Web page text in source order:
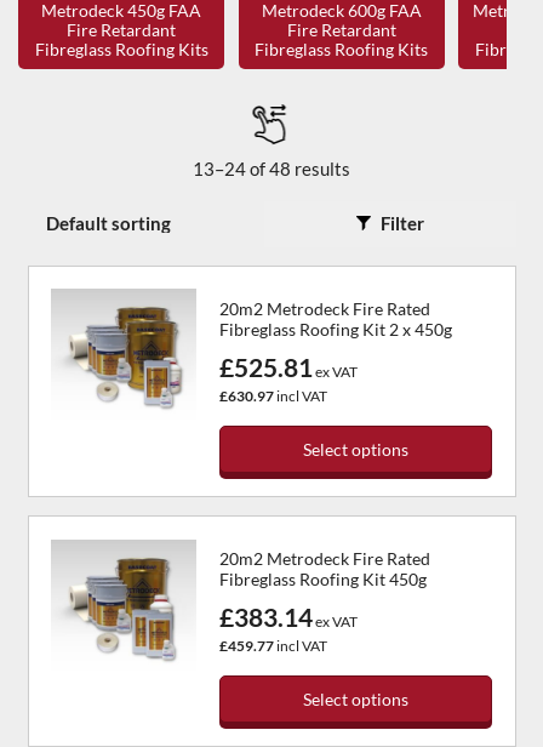
Metrodeck 450g FAA
Fire Retardant
Fibreglass Roofing Kits
Metrodeck 600g FAA
Fire Retardant
Fibreglass Roofing Kits
13–24 of 48 results
Filter
20m2 Metrodeck Fire Rated
Fibreglass Roofing Kit 2 x 450g
£525.81ex VAT
£630.97incl VAT
Select options
This
multiple
variants.
The
options
20m2 Metrodeck Fire Rated
Fibreglass Roofing Kit 450g
£383.14ex VAT
£459.77incl VAT
Select options
This